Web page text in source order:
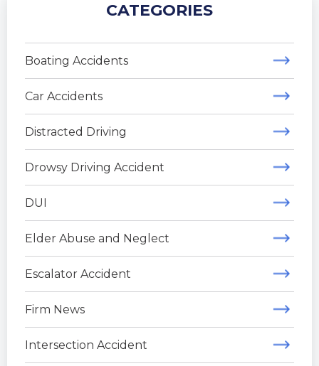
CATEGORIES
Boating Accidents
Car Accidents
Distracted Driving
Drowsy Driving Accident
DUI
Elder Abuse and Neglect
Escalator Accident
Firm News
Intersection Accident